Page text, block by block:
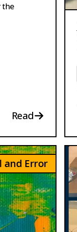
the
Read
and Error